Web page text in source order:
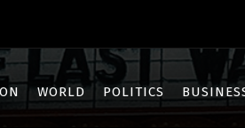
WORLD POLITICS